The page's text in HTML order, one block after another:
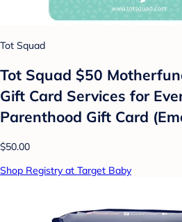
Tot Squad
Tot Squad $50
Gift Card Services for
Parenthood Gift Card
$50.00
Shop Registry at Target Baby